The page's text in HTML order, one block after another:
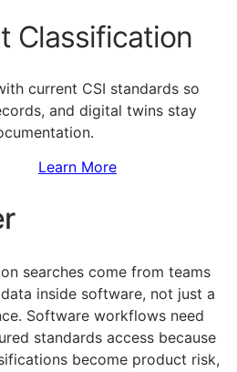
Classification
current CSI standards so
and digital twins stay
Learn More
searches come from teams
inside software, not just a
Software workflows need
standards access because
become product risk,